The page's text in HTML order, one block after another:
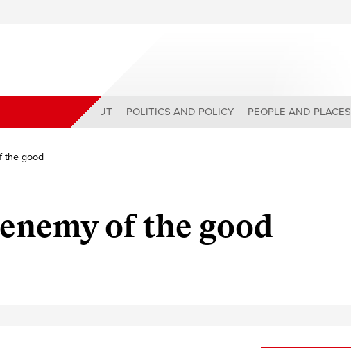
ABOUT POLITICS AND POLICY PEOPLE AND PLACES
the good
of the good